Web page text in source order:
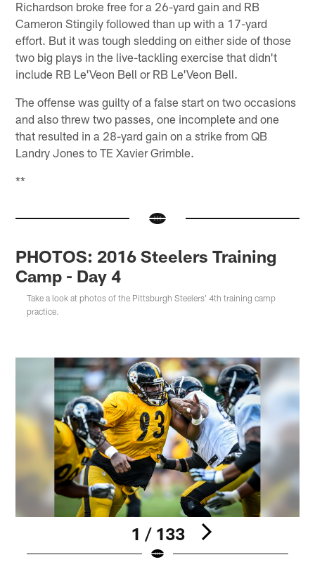
Richardson broke free for a 26-yard gain and RB
Cameron Stingily followed than up with a 17-yard
effort. But it was tough sledding on either side of those
two big plays in the live-tackling exercise that didn't
include RB Le'Veon Bell or RB Le'Veon Bell.
The offense was guilty of a false start on two occasions
and also threw two passes, one incomplete and one
that resulted in a 28-yard gain on a strike from QB
Landry Jones to TE Xavier Grimble.
**
PHOTOS: 2016 Steelers Training
Camp - Day 4
Take a look at photos of the Pittsburgh Steelers' 4th training camp
practice.
1 / 133